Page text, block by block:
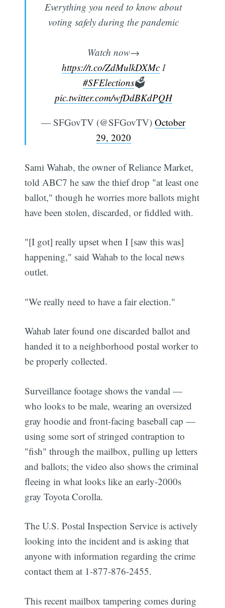
Everything you need to know about
voting safely during the pandemic
Watch now→
https://t.co/ZdMulkDXMcI
#SFElections🗳️
pic.twitter.com/wfDdBKdPQH
— SFGovTV (@SFGovTV) October
29, 2020
Sami Wahab, the owner of Reliance Market,
told ABC7 he saw the thief drop "at least one
ballot," though he worries more ballots might
have been stolen, discarded, or fiddled with.
"[I got] really upset when I [saw this was]
happening," said Wahab to the local news
outlet.
"We really need to have a fair election."
Wahab later found one discarded ballot and
handed it to a neighborhood postal worker to
be properly collected.
Surveillance footage shows the vandal —
who looks to be male, wearing an oversized
gray hoodie and front-facing baseball cap —
using some sort of stringed contraption to
"fish" through the mailbox, pulling up letters
and ballots; the video also shows the criminal
fleeing in what looks like an early-2000s
gray Toyota Corolla.
The U.S. Postal Inspection Service is actively
looking into the incident and is asking that
anyone with information regarding the crime
contact them at 1-877-876-2455.
This recent mailbox tampering comes during